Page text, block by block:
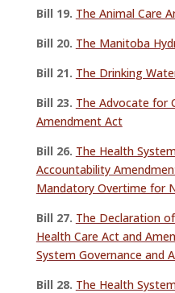
Bill 19. The Animal Care
Bill 20. The Manitoba
Bill 21. The Drinking
Bill 23. The Advocate for
Amendment Act
Bill 26. The Health
Accountability
Mandatory Overtime for
Bill 27. The Declaration
Health Care Act and
System Governance and
Bill 28. The Health